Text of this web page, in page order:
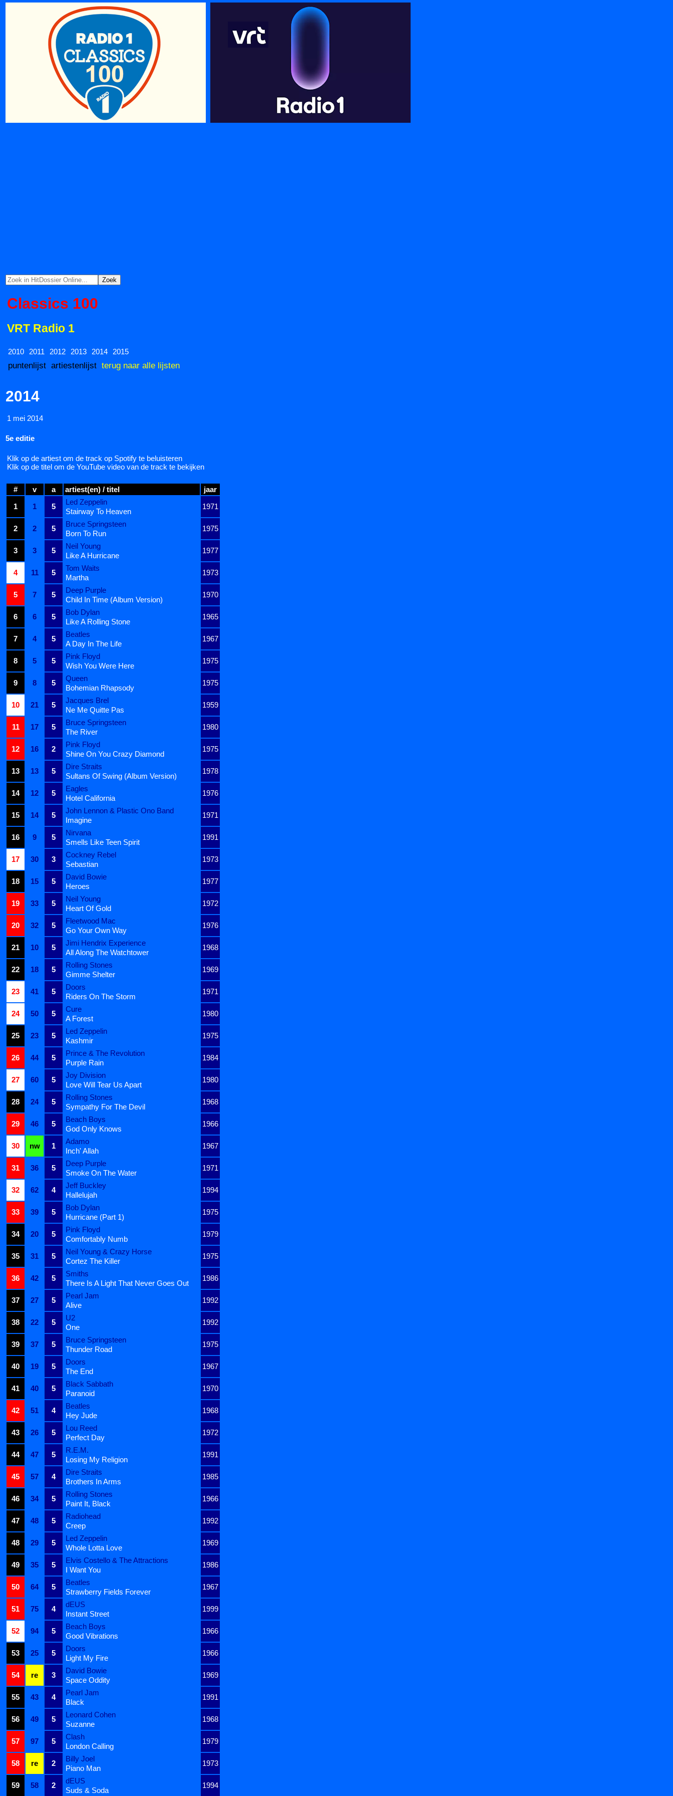
Classics 100
VRT Radio 1
2010 2011 2012 2013 2014 2015
puntenlijst artiestenlijst terug naar alle lijsten
2014
1 mei 2014
5e editie
Klik op de artiest om de track op Spotify te beluisteren
Klik op de titel om de YouTube video van de track te bekijken
# v a artiest(en) / titel
jaar
1
1 5
Led Zeppelin
1971
Stairway To Heaven
2
2 5
Bruce Springsteen
1975
Born To Run
3
3 5
Neil Young
1977
Like A Hurricane
4
11 5
Tom Waits
1973
Martha
5
7 5
Deep Purple
1970
Child In Time (Album Version)
6
6 5
Bob Dylan
1965
Like A Rolling Stone
7
4 5
Beatles
1967
A Day In The Life
8
5 5
Pink Floyd
1975
Wish You Were Here
9
8 5
Queen
1975
Bohemian Rhapsody
10
21 5
Jacques Brel
1959
Ne Me Quitte Pas
11
17 5
Bruce Springsteen
1980
The River
12
16 2
Pink Floyd
1975
Shine On You Crazy Diamond
13
13 5
Dire Straits
1978
Sultans Of Swing (Album Version)
14
12 5
Eagles
1976
Hotel California
15
14 5
John Lennon & Plastic Ono Band
1971
Imagine
16
9 5
Nirvana
1991
Smells Like Teen Spirit
17
30 3
Cockney Rebel
1973
Sebastian
18
15 5
David Bowie
1977
Heroes
19
33 5
Neil Young
1972
Heart Of Gold
20
32 5
Fleetwood Mac
1976
Go Your Own Way
21
10 5
Jimi Hendrix Experience
1968
All Along The Watchtower
22
18 5
Rolling Stones
1969
Gimme Shelter
23
41 5
Doors
1971
Riders On The Storm
24
50 5
Cure
1980
A Forest
25
23 5
Led Zeppelin
1975
Kashmir
26
44 5
Prince & The Revolution
1984
Purple Rain
27
60 5
Joy Division
1980
Love Will Tear Us Apart
28
24 5
Rolling Stones
1968
Sympathy For The Devil
29
46 5
Beach Boys
1966
God Only Knows
30
nw 1
Adamo
1967
Inch' Allah
31
36 5
Deep Purple
1971
Smoke On The Water
32
62 4
Jeff Buckley
1994
Hallelujah
33
39 5
Bob Dylan
1975
Hurricane (Part 1)
34
20 5
Pink Floyd
1979
Comfortably Numb
35
31 5
Neil Young & Crazy Horse
1975
Cortez The Killer
36
42 5
Smiths
1986
There Is A Light That Never Goes Out
37
27 5
Pearl Jam
1992
Alive
38
22 5
U2
1992
One
39
37 5
Bruce Springsteen
1975
Thunder Road
40
19 5
Doors
1967
The End
41
40 5
Black Sabbath
1970
Paranoid
42
51 4
Beatles
1968
Hey Jude
43
26 5
Lou Reed
1972
Perfect Day
44
47 5
R.E.M.
1991
Losing My Religion
45
57 4
Dire Straits
1985
Brothers In Arms
46
34 5
Rolling Stones
1966
Paint It, Black
47
48 5
Radiohead
1992
Creep
48
29 5
Led Zeppelin
1969
Whole Lotta Love
49
35 5
Elvis Costello & The Attractions
1986
I Want You
50
64 5
Beatles
1967
Strawberry Fields Forever
51
75 4
dEUS
1999
Instant Street
52
94 5
Beach Boys
1966
Good Vibrations
53
25 5
Doors
1966
Light My Fire
54
re 3
David Bowie
1969
Space Oddity
55
43 4
Pearl Jam
1991
Black
56
49 5
Leonard Cohen
1968
Suzanne
57
97 5
Clash
1979
London Calling
58
re 2
Billy Joel
1973
Piano Man
59
58 2
dEUS
1994
Suds & Soda